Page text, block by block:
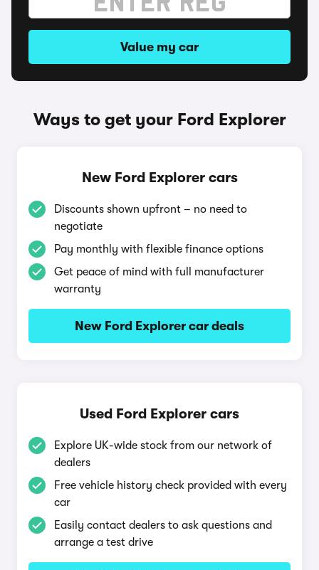
Value my car
Ways to get your Ford Explorer
New Ford Explorer cars
Discounts shown upfront – no need to
negotiate
Pay monthly with flexible finance options
Get peace of mind with full manufacturer
warranty
New Ford Explorer car deals
Used Ford Explorer cars
Explore UK-wide stock from our network of
dealers
Free vehicle history check provided with every
car
Easily contact dealers to ask questions and
arrange a test drive